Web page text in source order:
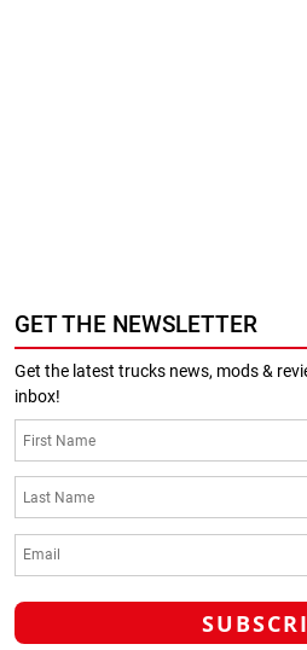
GET THE NEWSLETTER
Get the latest trucks news, mods &
inbox!